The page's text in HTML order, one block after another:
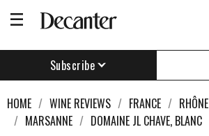
Subscribe
HOME WINE REVIEWS FRANCE RHÔNE
MARSANNE
DOMAINE JL CHAVE, BLANC